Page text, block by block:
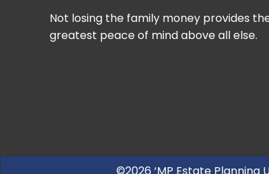
Not losing the family money provides
greatest peace of mind above all else.
©2026 ‘MP Estate Planning